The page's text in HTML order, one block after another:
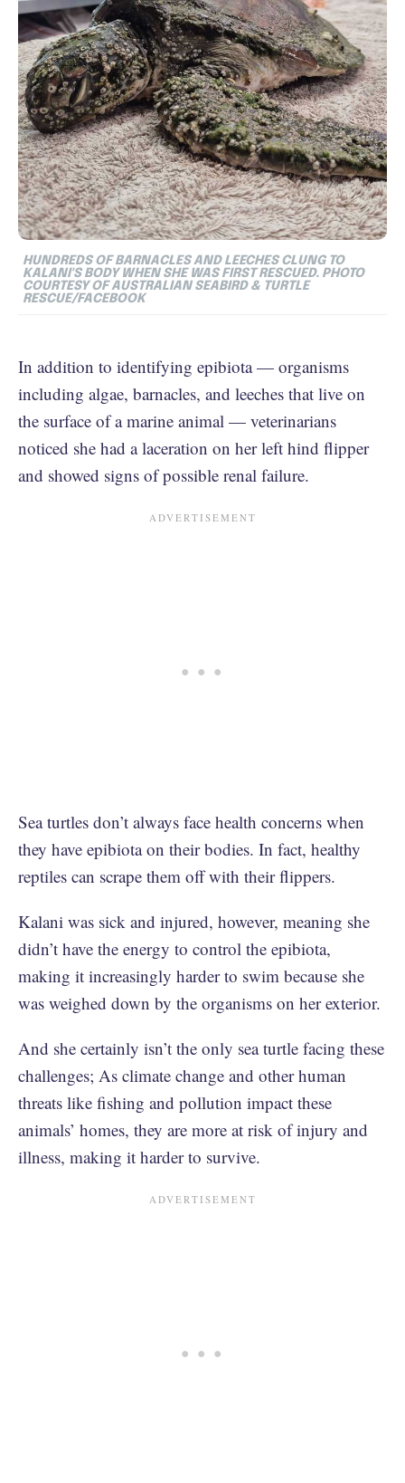
HUNDREDS OF BARNACLES AND LEECHES CLUNG TO
KALANI'S BODY WHEN SHE WAS FIRST RESCUED. PHOTO
COURTESY OFAUSTRALIAN SEABIRD & TURTLE
RESCUE/FACEBOOK
In addition to identifying epibiota — organisms
including algae, barnacles, and leeches that live on
the surface of a marine animal — veterinarians
noticed she had a laceration on her left hind flipper
and showed signs of possible renal failure.
Sea turtles don’t always face health concerns when
they have epibiota on their bodies. In fact, healthy
reptiles can scrape them off with their flippers.
Kalani was sick and injured, however, meaning she
didn’t have the energy to control the epibiota,
making it increasingly harder to swim because she
was weighed down by the organisms on her exterior.
And she certainly isn’t the only sea turtle facing these
challenges; As climate change and other human
threats like fishing and pollution impact these
animals’ homes, they are more at risk of injury and
illness, making it harder to survive.